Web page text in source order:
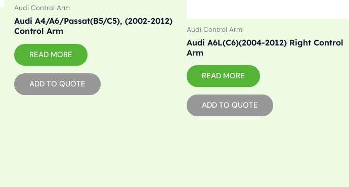
Audi Control Arm
Audi A4/A6/Passat(B5/C5), (2002-2012)
Control Arm
READ MORE
ADD TO QUOTE
Audi Control Arm
Audi A6L(C6)(2004-2012) Right Control
Arm
READ MORE
ADD TO QUOTE